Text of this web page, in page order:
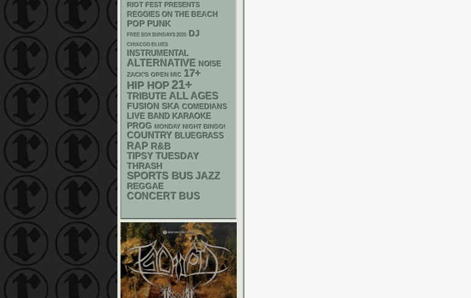
RIOT FEST PRESENTS
REGGIES ON THE BEACH
POP PUNK
FREE SOX SUNDAYS 2026 DJ
CHIACGO BLUES
INSTRUMENTAL
ALTERNATIVE NOISE
ZACK'S OPEN MIC 17+
HIP HOP 21+
TRIBUTE ALL AGES
FUSION SKA COMEDIANS
LIVE BAND KARAOKE
PROG
MONDAY NIGHT BINGO!
COUNTRY BLUEGRASS
RAP R&B
TIPSY TUESDAY
THRASH
SPORTS BUS JAZZ
REGGAE
CONCERT BUS